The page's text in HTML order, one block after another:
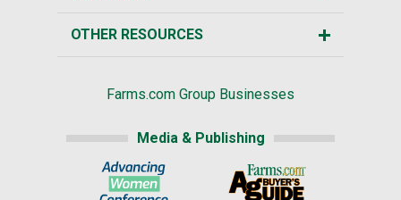
OTHER RESOURCES
Farms.com Group Businesses
Media & Publishing